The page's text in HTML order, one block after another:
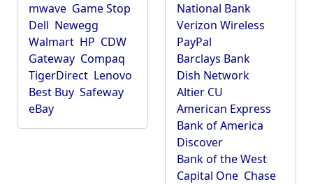
mwave Game Stop
Dell Newegg
Walmart HP CDW
Gateway Compaq
TigerDirect Lenovo
Best Buy Safeway
eBay
National Bank
Verizon Wireless
PayPal
Barclays Bank
Dish Network
Altier CU
American Express
Bank of America
Discover
Bank of the West
Capital One Chase